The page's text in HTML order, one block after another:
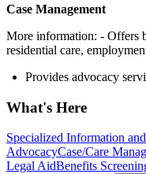
Case Management
More information: - Offers
residential care,
Provides advocacy
What's Here
Specialized Information
AdvocacyCase/Care
Legal AidBenefits